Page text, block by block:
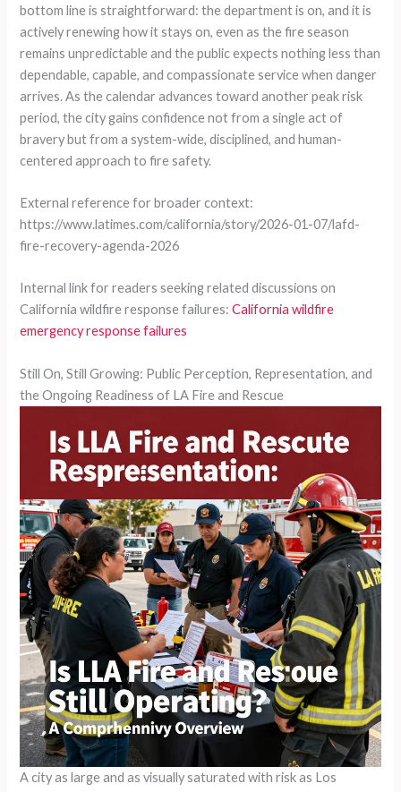
bottom line is straightforward: the department is on, and it is
actively renewing how it stays on, even as the fire season
remains unpredictable and the public expects nothing less than
dependable, capable, and compassionate service when danger
arrives. As the calendar advances toward another peak risk
period, the city gains confidence not from a single act of
bravery but from a system-wide, disciplined, and human-
centered approach to fire safety.
External reference for broader context:
https://www.latimes.com/california/story/2026-01-07/lafd-
fire-recovery-agenda-2026
Internal link for readers seeking related discussions on
California wildfire response failures:California wildfire
emergency response failures
Still On, Still Growing: Public Perception, Representation, and
the Ongoing Readiness of LA Fire and Rescue
A city as large and as visually saturated with risk as Los